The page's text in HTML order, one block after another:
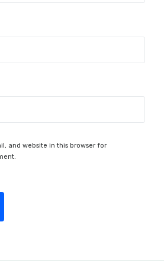
and website in this browser for